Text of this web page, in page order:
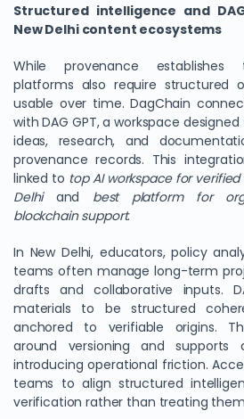
Structured intelligence and
New Delhi content ecosystems
While provenance establishes
platforms also require structured
usable over time. DagChain
with DAG GPT, a workspace
ideas, research, and
provenance records. This
linked to top AI workspace for
Delhiand best platform for
blockchain support.
In New Delhi, educators, policy
teams often manage long-term
drafts and collaborative inputs.
materials to be structured
anchored to verifiable origins.
around versioning and supports
introducing operational friction.
teams to align structured
verification rather than treating